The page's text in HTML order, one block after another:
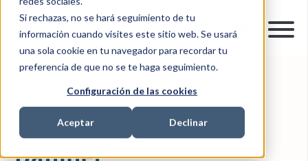
Si rechazas, no se hará seguimiento de tu
información cuando visites este sitio web. Se usará
una sola cookie en tu navegador para recordar tu
preferencia de que no se te haga seguimiento.
Configuración de las cookies
Aceptar Declinar
12-MAY-2020 14:08:00
1 MIN READ
INVESTMENT RECOVERY